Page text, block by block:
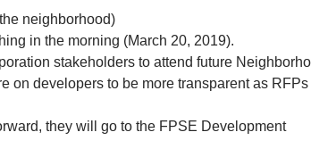
neighborhood)
in the morning (March 20, 2019).
stakeholders to attend future
on developers to be more transparent as RFPs
they will go to the FPSE Development